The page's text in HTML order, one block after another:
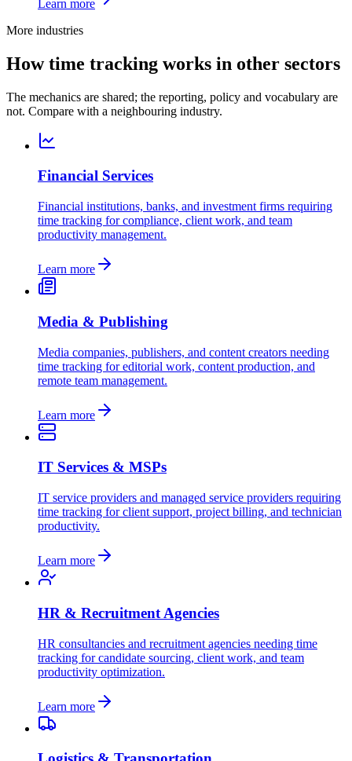
Learn more
More industries
How time tracking works in other sectors
The mechanics are shared; the reporting, policy and vocabulary are
not. Compare with a neighbouring industry.
Financial Services
Financial institutions, banks, and investment firms requiring
time tracking for compliance, client work, and team
productivity management.
Learn more
Media & Publishing
Media companies, publishers, and content creators needing
time tracking for editorial work, content production, and
remote team management.
Learn more
IT Services & MSPs
IT service providers and managed service providers requiring
time tracking for client support, project billing, and technician
productivity.
Learn more
HR & Recruitment Agencies
HR consultancies and recruitment agencies needing time
tracking for candidate sourcing, client work, and team
productivity optimization.
Learn more